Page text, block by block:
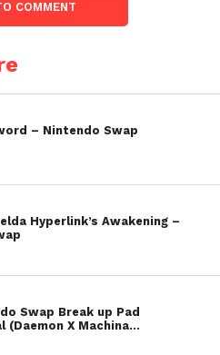
COMMENT
– Nintendo Swap
Hyperlink’s Awakening –
Swap Break up Pad
(Daemon X Machina…